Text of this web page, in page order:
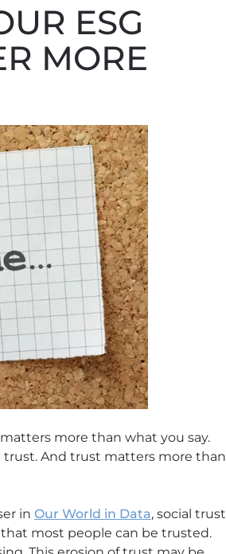
ESG
MORE
more than what you say.
trust. And trust matters more than
inOur World in Data, social trust
most people can be trusted.